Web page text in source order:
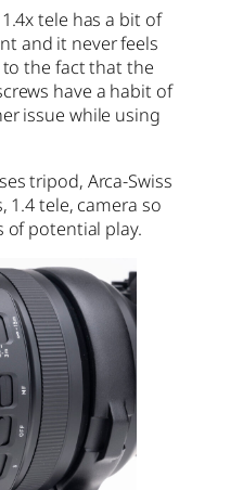
tele has a bit of
and it never feels
to the fact that the
have a habit of
issue while using
tripod, Arca-Swiss
1.4 tele, camera so
of potential play.